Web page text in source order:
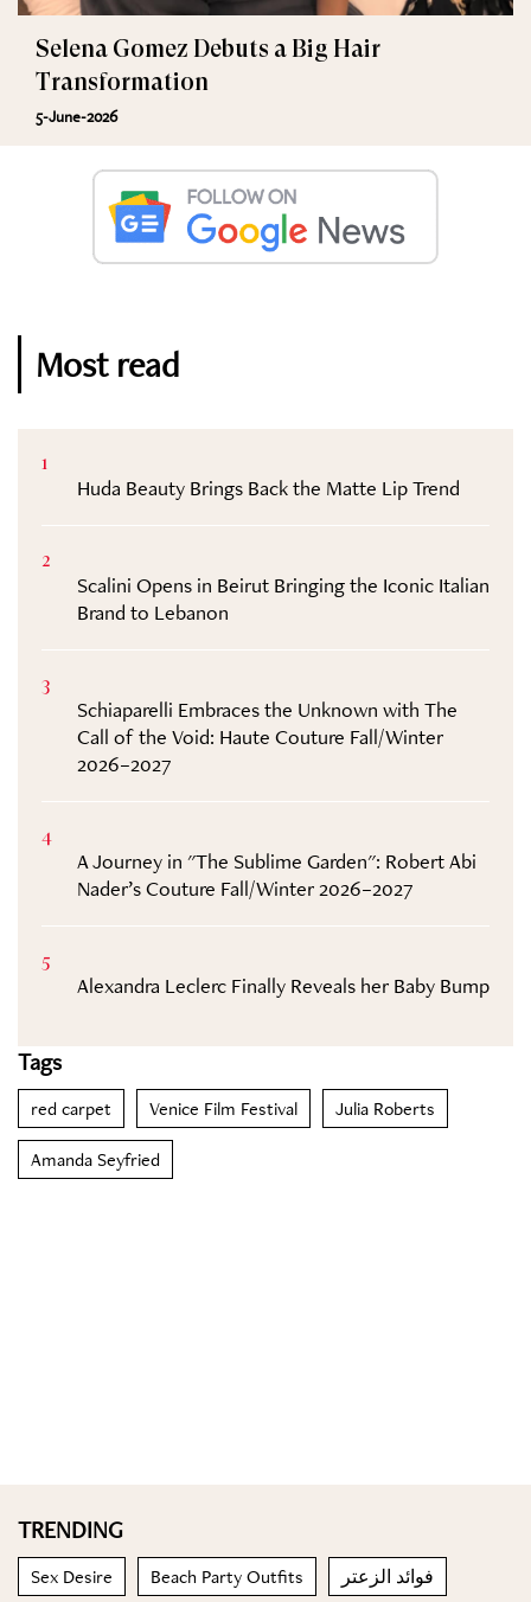
Selena Gomez Debuts a Big Hair
Transformation
5-June-2026
Most read
1
Huda Beauty Brings Back the Matte Lip Trend
2
Scalini Opens in Beirut Bringing the Iconic Italian
Brand to Lebanon
3
Schiaparelli Embraces the Unknown with The
Call of the Void: Haute Couture Fall/Winter
2026–2027
4
A Journey in "The Sublime Garden": Robert Abi
Nader’s Couture Fall/Winter 2026–2027
5
Alexandra Leclerc Finally Reveals her Baby Bump
Tags
red carpet Venice Film Festival Julia Roberts
Amanda Seyfried
TRENDING
Sex Desire Beach Party Outfits فوائد الزعتر